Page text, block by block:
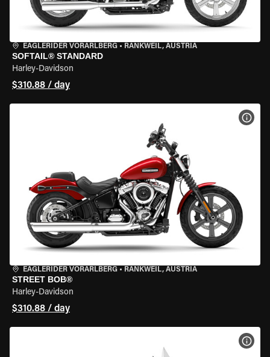
EAGLERIDER VORARLBERG • RANKWEIL, AUSTRIA
SOFTAIL® STANDARD
Harley-Davidson
$310.88 / day
EAGLERIDER VORARLBERG • RANKWEIL, AUSTRIA
STREET BOB®
Harley-Davidson
$310.88 / day